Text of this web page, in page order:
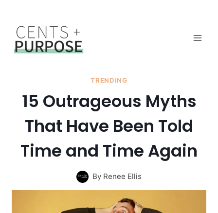
content
TRENDING
15 Outrageous Myths
That Have Been Told
Time and Time Again
By Renee Ellis